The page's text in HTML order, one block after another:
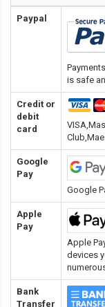
Paypal
is safe
Credit or
debit
card
Google
Pay
Google
Apple
Pay
Apple
devices
Bank
Transfer